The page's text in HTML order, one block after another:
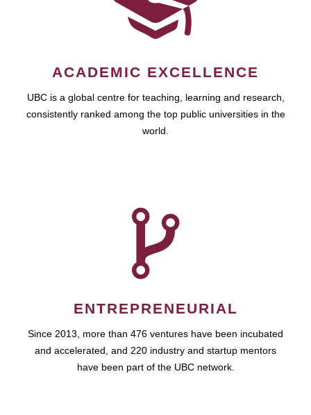
ACADEMIC EXCELLENCE
UBC is a global centre for teaching, learning and research,
consistently ranked among the top public universities in the
world.
ENTREPRENEURIAL
Since 2013, more than 476 ventures have been incubated
and accelerated, and 220 industry and startup mentors
have been part of the UBC network.